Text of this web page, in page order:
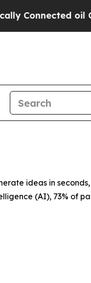
oil Companies
ideas in
(AI), 73% of